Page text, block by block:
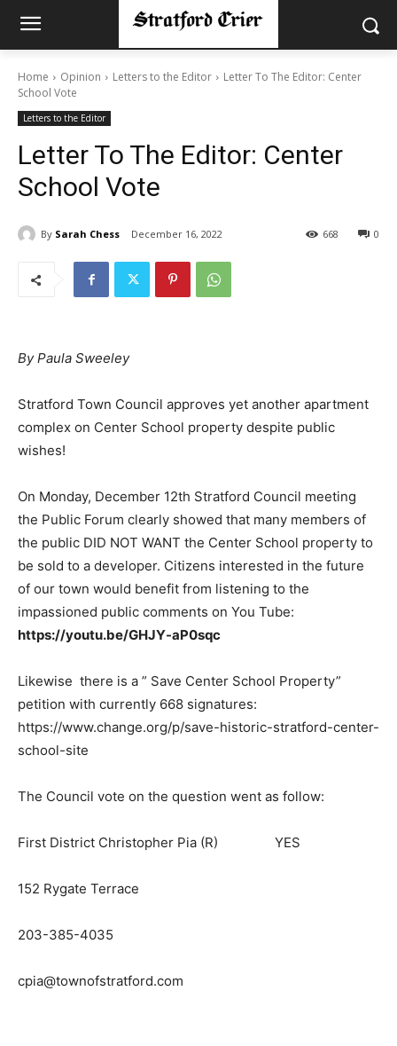
Home Opinion Letters to the Editor
Letter To The Editor: Center
School Vote
Letters to the Editor
Letter To The Editor: Center
School Vote
By Sarah Chess December 16, 2022 0
668
By Paula Sweeley
Stratford Town Council approves yet another apartment
complex on Center School property despite public
wishes!
On Monday, December 12th Stratford Council meeting
the Public Forum clearly showed that many members of
the public DID NOT WANT the Center School property to
be sold to a developer. Citizens interested in the future
of our town would benefit from listening to the
impassioned public comments on You Tube:
https://youtu.be/GHJY-aP0sqc
Likewise there is a ” Save Center School Property”
petition with currently 668 signatures:
https://www.change.org/p/save-historic-stratford-center-
school-site
The Council vote on the question went as follow:
First District Christopher Pia (R) YES
152 Rygate Terrace
203-385-4035
cpia@townofstratford.com